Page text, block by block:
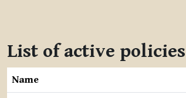
List of active policies
Name